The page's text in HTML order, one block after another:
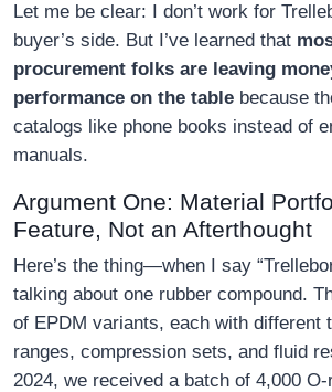
Let me be clear: I don’t work for
buyer’s side. But I’ve learned that
procurement folks are leaving
performance on the table because
catalogs like phone books instead of
manuals.
Argument One: Material
Feature, Not an Afterthought
Here’s the thing—when I say
talking about one rubber compound.
of EPDM variants, each with different
ranges, compression sets, and fluid
2024, we received a batch of 4,000